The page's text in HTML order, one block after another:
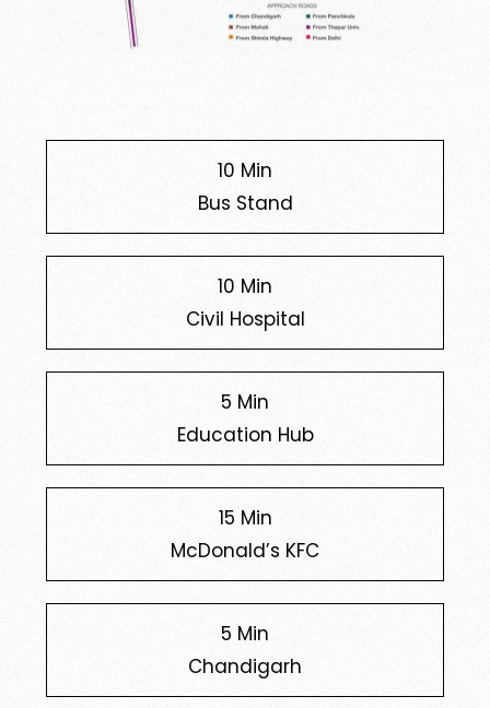
10 Min
Bus Stand
10 Min
Civil Hospital
5 Min
Education Hub
15 Min
McDonald’s KFC
5 Min
Chandigarh